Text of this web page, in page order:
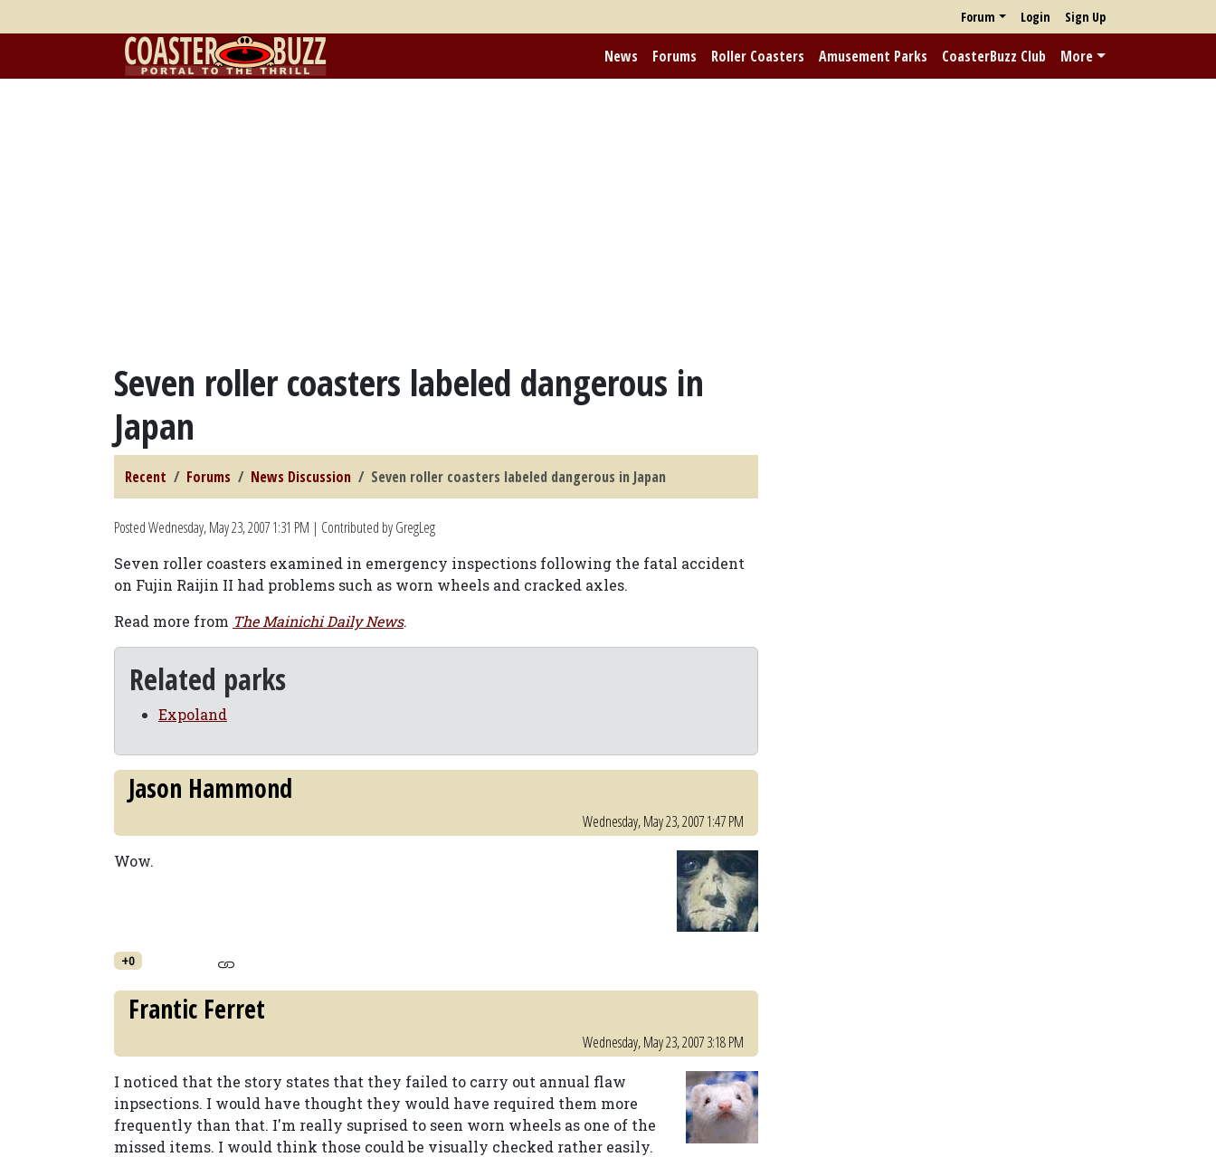
Forum Login Sign Up
News Forums Roller Coasters Amusement Parks CoasterBuzz Club More
Seven roller coasters labeled dangerous in
Japan
Recent Forums News Discussion Seven roller coasters labeled dangerous in Japan
PostedWednesday, May 23, 2007 1:31 PM | Contributed by GregLeg
Seven roller coasters examined in emergency inspections following the fatal accident
on Fujin Raijin II had problems such as worn wheels and cracked axles.
Read more from The Mainichi Daily News.
Related parks
Expoland
Jason Hammond
Wednesday, May 23, 2007 1:47 PM
Wow.
+0
Frantic Ferret
Wednesday, May 23, 2007 3:18 PM
I noticed that the story states that they failed to carry out annual flaw
inpsections. I would have thought they would have required them more
frequently than that. I'm really suprised to seen worn wheels as one of the
missed items. I would think those could be visually checked rather easily.